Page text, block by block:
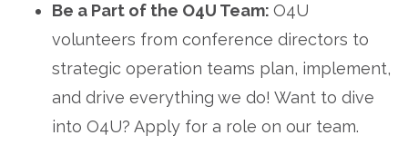
Be a Part of the O4U Team: O4U
volunteers from conference directors to
strategic operation teams plan, implement,
and drive everything we do! Want to dive
into O4U? Apply for a role on our team.